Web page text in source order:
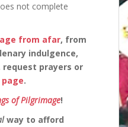
not complete
from afar, from
indulgence,
prayers or
.
of Pilgrimage!
way to afford